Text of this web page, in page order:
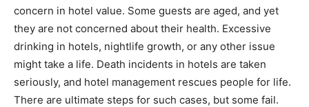
concern in hotel value. Some guests are aged, and yet
they are not concerned about their health. Excessive
drinking in hotels, nightlife growth, or any other issue
might take a life. Death incidents in hotels are taken
seriously, and hotel management rescues people for life.
There are ultimate steps for such cases, but some fail.